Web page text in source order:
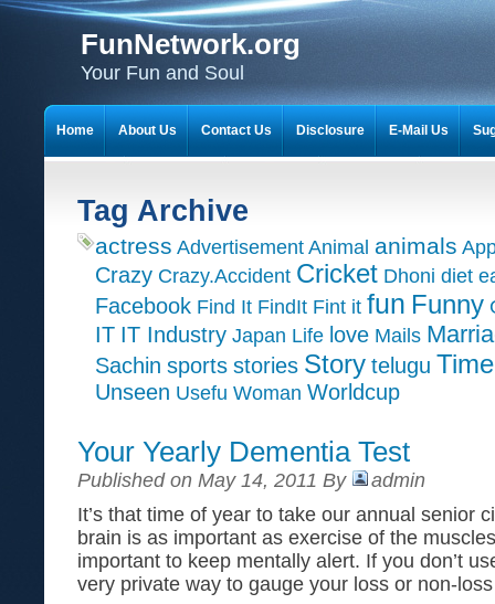
FunNetwork.org
Your Fun and Soul
Tag Archive
actress Advertisement Animal animals
Crazy Crazy.Accident Cricket Dhoni diet
Facebook Find It FindIt Fint it fun Funny
IT IT Industry Japan Life love Mails
Sachin sports stories Story telugu
Unseen Usefu Woman Worldcup
Your Yearly Dementia Test
Published on May 14, 2011 By
admin
It’s that time of year to take our annual senior
brain is as important as exercise of the
important to keep mentally alert. If you don’t
very private way to gauge your loss or non-
Home About Us Contact Us Disclosure E-Mail Us